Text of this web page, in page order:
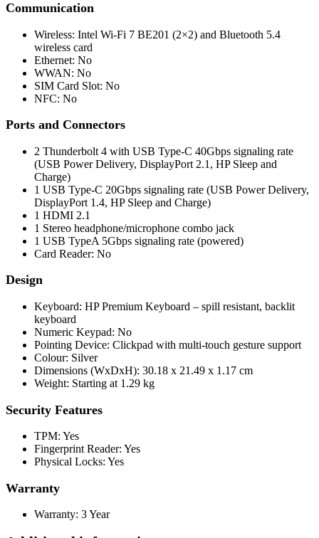
Communication
Wireless: Intel Wi-Fi 7 BE201 (2×2) and Bluetooth 5.4
wireless card
Ethernet: No
WWAN: No
SIM Card Slot: No
NFC: No
Ports and Connectors
2 Thunderbolt 4 with USB Type-C 40Gbps signaling rate
(USB Power Delivery, DisplayPort 2.1, HP Sleep and
Charge)
1 USB Type-C 20Gbps signaling rate (USB Power Delivery,
DisplayPort 1.4, HP Sleep and Charge)
1 HDMI 2.1
1 Stereo headphone/microphone combo jack
1 USB TypeA 5Gbps signaling rate (powered)
Card Reader: No
Design
Keyboard: HP Premium Keyboard – spill resistant, backlit
keyboard
Numeric Keypad: No
Pointing Device: Clickpad with multi-touch gesture support
Colour: Silver
Dimensions (WxDxH): 30.18 x 21.49 x 1.17 cm
Weight: Starting at 1.29 kg
Security Features
TPM: Yes
Fingerprint Reader: Yes
Physical Locks: Yes
Warranty
Warranty: 3 Year